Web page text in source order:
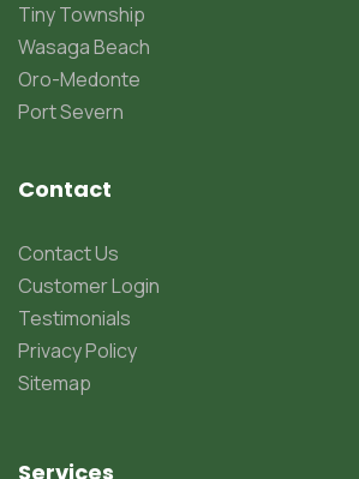
Tiny Township
Wasaga Beach
Oro-Medonte
Port Severn
Contact
Contact Us
Customer Login
Testimonials
Privacy Policy
Sitemap
Services